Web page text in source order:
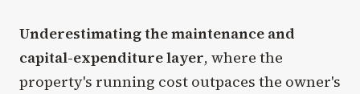
Underestimating the maintenance and
capital-expenditure layer, where the
property's running cost outpaces the owner's